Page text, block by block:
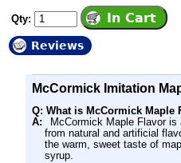
Qty:
Reviews
McCormick Imitation
Q: What is McCormick Maple
A:
McCormick Maple Flavor
from natural and artificial
the warm, sweet taste of
syrup.